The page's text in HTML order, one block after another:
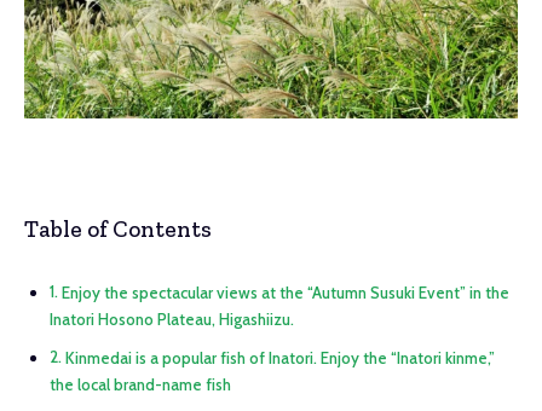
Table of Contents
Enjoy the spectacular views at the “Autumn Susuki Event” in the
Inatori Hosono Plateau, Higashiizu.
Kinmedai is a popular fish of Inatori. Enjoy the “Inatori kinme,”
the local brand-name fish